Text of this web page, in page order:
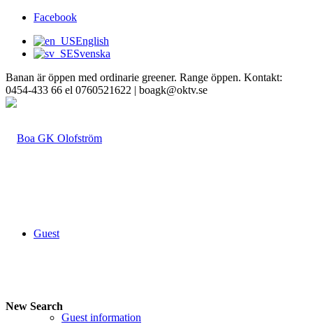
Facebook
English
Svenska
Banan är öppen med ordinarie greener. Range öppen. Kontakt:
0454-433 66 el 0760521622 | boagk@oktv.se
Guest
Guest information
New Search